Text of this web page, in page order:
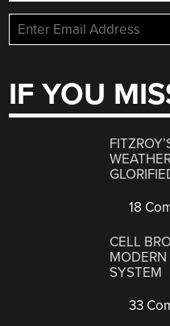
IF YOU
18
CELL
SYSTEM
33